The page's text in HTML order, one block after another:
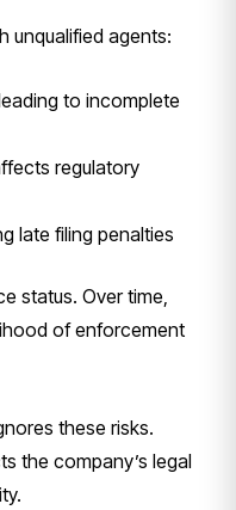
unqualified agents:
to incomplete
regulatory
late filing penalties
status. Over time,
of enforcement
these risks.
the company’s legal